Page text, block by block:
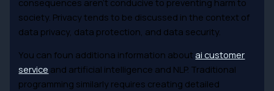
society. Privacy tends to be discussed in the context of
data privacy, data protection, and data security.
You can foun additiona information aboutai customer
service and artificial intelligence and NLP. Traditional
programming similarly requires creating detailed